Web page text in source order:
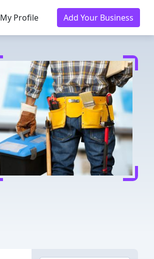
My Profile Add Your Business